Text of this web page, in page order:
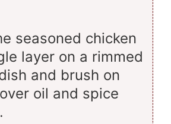
seasoned chicken
layer on a rimmed
and brush on
oil and spice